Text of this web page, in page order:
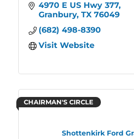
4970 E US Hwy 377
Granbury TX 76049
(682) 498-8390
Visit Website
Shottenkirk Ford
CHAIRMAN'S CIRCLE